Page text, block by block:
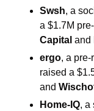
Swsh, a
a $1.7M
Capital and
ergo, a
raised a
and
Home-IQ, a